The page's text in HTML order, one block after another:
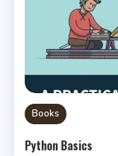
Books
Python Basics